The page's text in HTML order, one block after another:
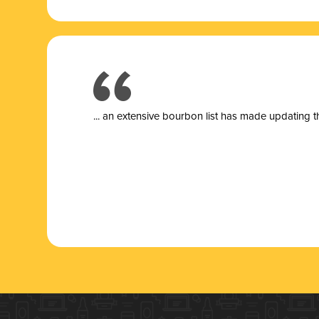
... an extensive bourbon list has made updating